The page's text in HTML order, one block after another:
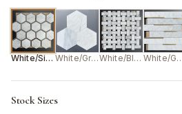
White/Silver White/Grey White/Black
Stock Sizes